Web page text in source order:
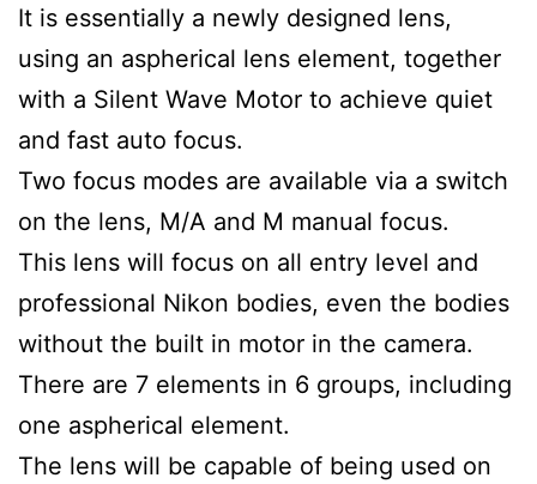
It is essentially a newly designed lens,
using an aspherical lens element, together
with a Silent Wave Motor to achieve quiet
and fast auto focus.
Two focus modes are available via a switch
on the lens, M/A and M manual focus.
This lens will focus on all entry level and
professional Nikon bodies, even the bodies
without the built in motor in the camera.
There are 7 elements in 6 groups, including
one aspherical element.
The lens will be capable of being used on